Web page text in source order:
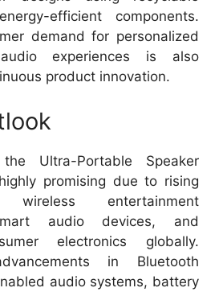
efficient components.
demand for personalized
experiences is also
product innovation.
Ultra-Portable Speaker
promising due to rising
entertainment
audio devices, and
electronics globally.
in Bluetooth
audio systems, battery